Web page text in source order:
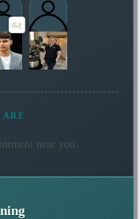
ARE
near you.